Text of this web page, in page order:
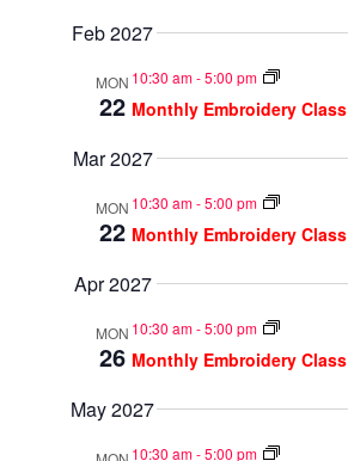
Feb 2027
MON
22
10:30 am-5:00 pm
Monthly Embroidery Class
Mar 2027
MON
22
10:30 am-5:00 pm
Monthly Embroidery Class
Apr 2027
MON
26
10:30 am-5:00 pm
Monthly Embroidery Class
May 2027
10:30 am-5:00 pm